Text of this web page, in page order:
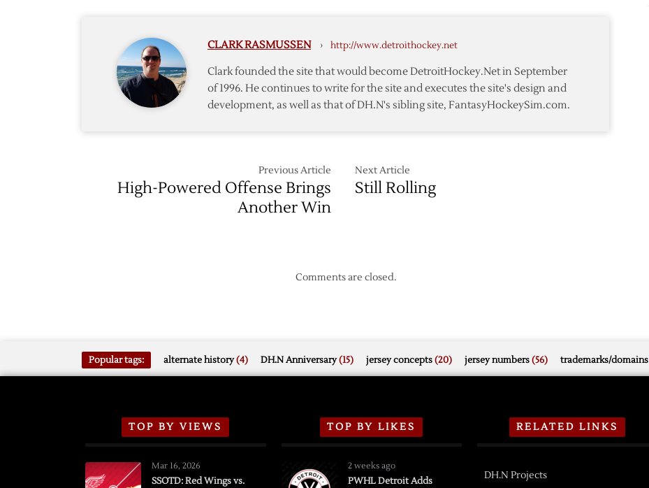
CLARK RASMUSSEN › http://www.detroithockey.net
Clark founded the site that would become DetroitHockey.Net in September
of 1996. He continues to write for the site and executes the site's design and
development, as well as that of DH.N's sibling site, FantasyHockeySim.com.
Previous Article
High-Powered Offense Brings
Another Win
Next Article
Still Rolling
Comments are closed.
Popular tags: alternate history(4) DH.N Anniversary(15) jersey concepts(20) jersey numbers(56) trademarks/domains
TOP BY VIEWS
Mar 16, 2026
SSOTD: Red Wings vs.
TOP BY LIKES
2 weeks ago
PWHL Detroit Adds
RELATED LINKS
DH.N Projects